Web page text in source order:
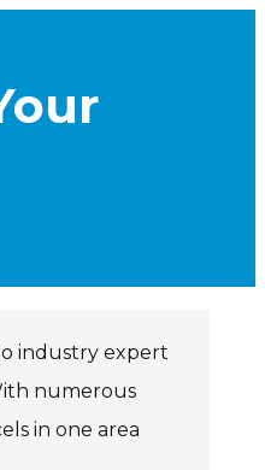
industry expert
numerous
in one area